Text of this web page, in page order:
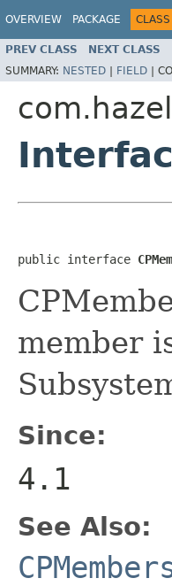
OVERVIEW PACKAGE CLASS
PREV CLASS NEXT CLASS
SUMMARY: NESTED | FIELD |
public interface
member
Since:
4.1
See Also: